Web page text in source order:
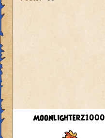
Moonlighterz1000